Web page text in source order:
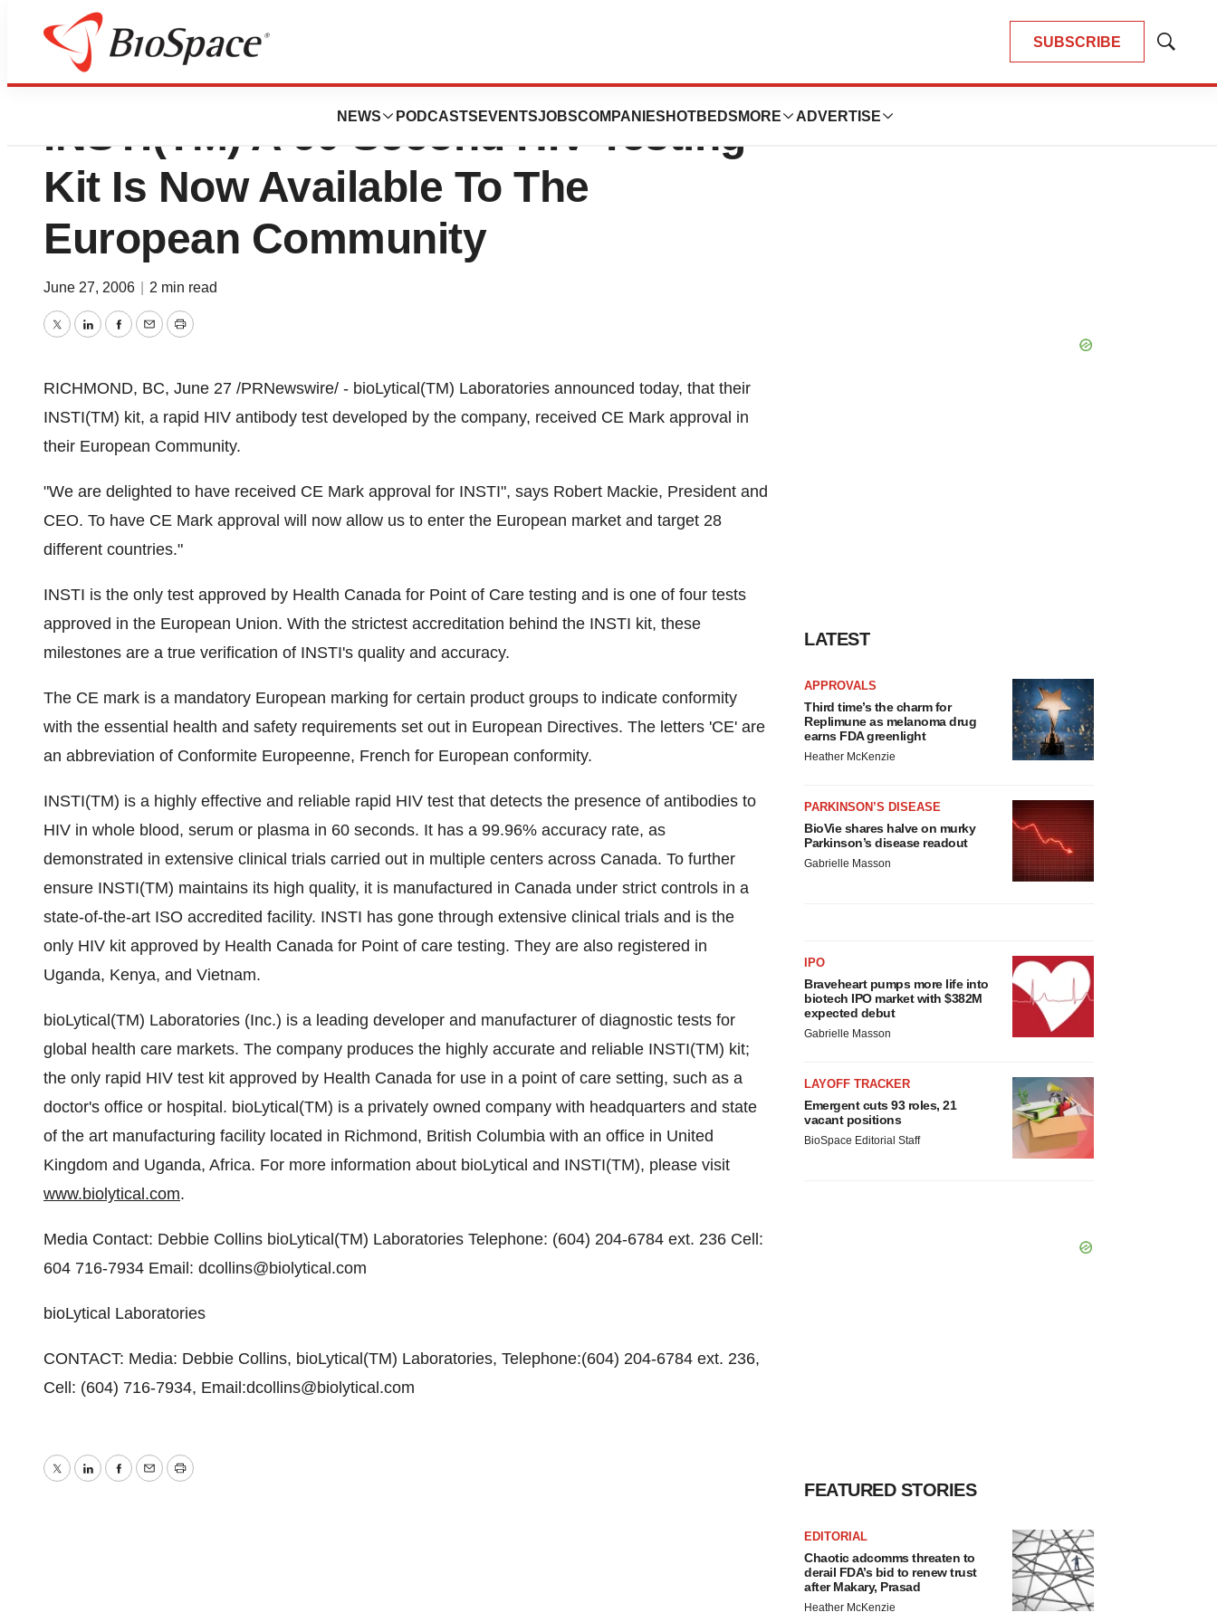
SUBSCRIBE
Show
NEWS PODCASTS EVENTSJOBSCOMPANIES HOTBEDS MORE ADVERTISE
bioLytical™ Laboratories Release:
INSTI(TM) A 60 Second HIV Testing
Kit Is Now Available To The
European Community
June 27, 2006 2 min read
TwitterLinkedInFacebook
EmailPrint
RICHMOND, BC, June 27 /PRNewswire/ - bioLytical(TM) Laboratories announced today, that their
INSTI(TM) kit, a rapid HIV antibody test developed by the company, received CE Mark approval in
their European Community.
"We are delighted to have received CE Mark approval for INSTI", says Robert Mackie, President and
CEO. To have CE Mark approval will now allow us to enter the European market and target 28
different countries."
INSTI is the only test approved by Health Canada for Point of Care testing and is one of four tests
approved in the European Union. With the strictest accreditation behind the INSTI kit, these
milestones are a true verification of INSTI's quality and accuracy.
The CE mark is a mandatory European marking for certain product groups to indicate conformity
with the essential health and safety requirements set out in European Directives. The letters 'CE' are
an abbreviation of Conformite Europeenne, French for European conformity.
INSTI(TM) is a highly effective and reliable rapid HIV test that detects the presence of antibodies to
HIV in whole blood, serum or plasma in 60 seconds. It has a 99.96% accuracy rate, as
demonstrated in extensive clinical trials carried out in multiple centers across Canada. To further
ensure INSTI(TM) maintains its high quality, it is manufactured in Canada under strict controls in a
state-of-the-art ISO accredited facility. INSTI has gone through extensive clinical trials and is the
only HIV kit approved by Health Canada for Point of care testing. They are also registered in
Uganda, Kenya, and Vietnam.
bioLytical(TM) Laboratories (Inc.) is a leading developer and manufacturer of diagnostic tests for
global health care markets. The company produces the highly accurate and reliable INSTI(TM) kit;
the only rapid HIV test kit approved by Health Canada for use in a point of care setting, such as a
doctor's office or hospital. bioLytical(TM) is a privately owned company with headquarters and state
of the art manufacturing facility located in Richmond, British Columbia with an office in United
Kingdom and Uganda, Africa. For more information about bioLytical and INSTI(TM), please visit
www.biolytical.com.
Media Contact: Debbie Collins bioLytical(TM) Laboratories Telephone: (604) 204-6784 ext. 236 Cell:
604 716-7934 Email: dcollins@biolytical.com
bioLytical Laboratories
CONTACT: Media: Debbie Collins, bioLytical(TM) Laboratories, Telephone:(604) 204-6784 ext. 236,
Cell: (604) 716-7934, Email:dcollins@biolytical.com
TwitterLinkedInFacebook
EmailPrint
LATEST
APPROVALS
Third time’s the charm for
Replimune as melanoma drug
earns FDA greenlight
Heather McKenzie
PARKINSON’S DISEASE
BioVie shares halve on murky
Parkinson’s disease readout
Gabrielle Masson
IPO
Braveheart pumps more life into
biotech IPO market with $382M
expected debut
Gabrielle Masson
LAYOFF TRACKER
Emergent cuts 93 roles, 21
vacant positions
BioSpace Editorial Staff
FEATURED STORIES
EDITORIAL
Chaotic adcomms threaten to
derail FDA’s bid to renew trust
after Makary, Prasad
Heather McKenzie